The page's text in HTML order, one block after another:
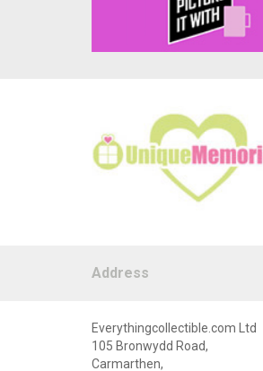
Address
Everythingcollectible.com Ltd
105 Bronwydd Road,
Carmarthen,